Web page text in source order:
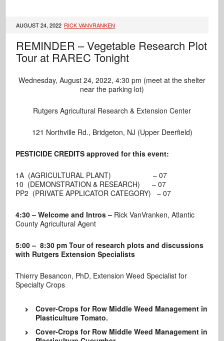
AUGUST 24, 2022 RICK VANVRANKEN
REMINDER – Vegetable Research Plot
Tour at RAREC Tonight
Wednesday, August 24, 2022, 4:30 pm (meet at the shelter
near the parking lot)
Rutgers Agricultural Research & Extension Center
121 Northville Rd., Bridgeton, NJ (Upper Deerfield)
PESTICIDE CREDITS approved for this event:
1A (AGRICULTURAL PLANT) – 07
10 (DEMONSTRATION & RESEARCH) – 07
PP2 (PRIVATE APPLICATOR CATEGORY) – 07
4:30 – Welcome and Intros – Rick VanVranken, Atlantic
County Agricultural Agent
5:00 – 8:30 pm Tour of research plots and discussions
with Rutgers Extension Specialists
Thierry Besancon, PhD, Extension Weed Specialist for
Specialty Crops
Cover-Crops for Row Middle Weed Management in
Plasticulture Tomato.
Cover-Crops for Row Middle Weed Management in